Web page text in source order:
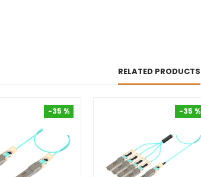
RELATED PRODUCTS
-35 %
-35 %